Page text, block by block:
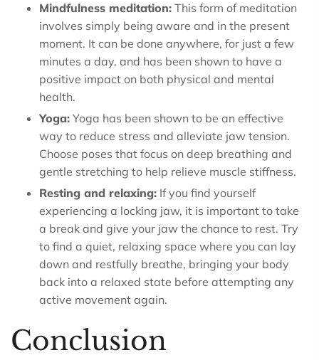
Mindfulness meditation: This form of meditation
involves simply being aware and in the present
moment. It can be done anywhere, for just a few
minutes a day, and has been shown to have a
positive impact on both physical and mental
health.
Yoga: Yoga has been shown to be an effective
way to reduce stress and alleviate jaw tension.
Choose poses that focus on deep breathing and
gentle stretching to help relieve muscle stiffness.
Resting and relaxing: If you find yourself
experiencing a locking jaw, it is important to take
a break and give your jaw the chance to rest. Try
to find a quiet, relaxing space where you can lay
down and restfully breathe, bringing your body
back into a relaxed state before attempting any
active movement again.
Conclusion